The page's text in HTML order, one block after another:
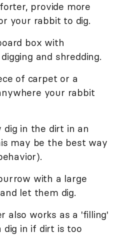
provide more
your rabbit to dig.
box with
and shredding.
of carpet or a
your rabbit
dig in the dirt in an
may be the best way
with a large
let them dig.
also works as a 'filling'
dig in if dirt is too